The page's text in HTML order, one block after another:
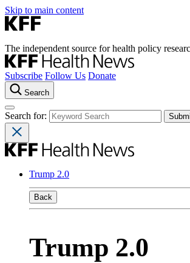
Skip to main content
The independent source for health policy
Subscribe Follow Us Donate
Search
Search for:
Trump 2.0
Back
Trump 2.0